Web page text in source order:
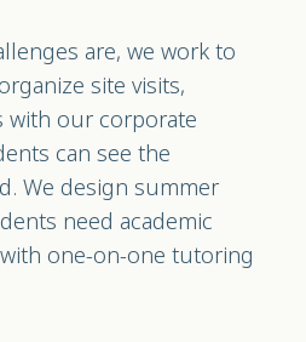
are, we work to
site visits,
with our corporate
can see the
We design summer
need academic
one-on-one tutoring